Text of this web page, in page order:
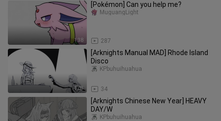
1:38
[Pokémon] Can you help me?
287
MuguangLight
1:03
[Arknights Manual MAD] Rhode Island
Disco
34
KPbuhuihuahua
[Arknights Chinese New Year] HEAVY
DAY/W
KPbuhuihuahua